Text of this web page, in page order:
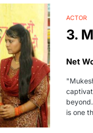
ACTOR
3.
Net
is one